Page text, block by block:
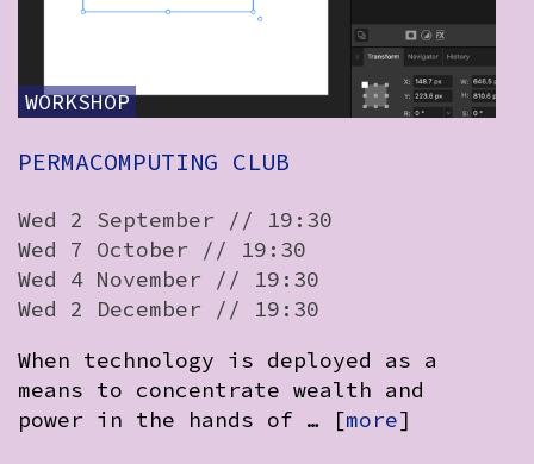
WORKSHOP
PERMACOMPUTING CLUB
Wed 2 September // 19:30
Wed 7 October // 19:30
Wed 4 November // 19:30
Wed 2 December // 19:30
When technology is deployed as a
means to concentrate wealth and
power in the hands of … [more]